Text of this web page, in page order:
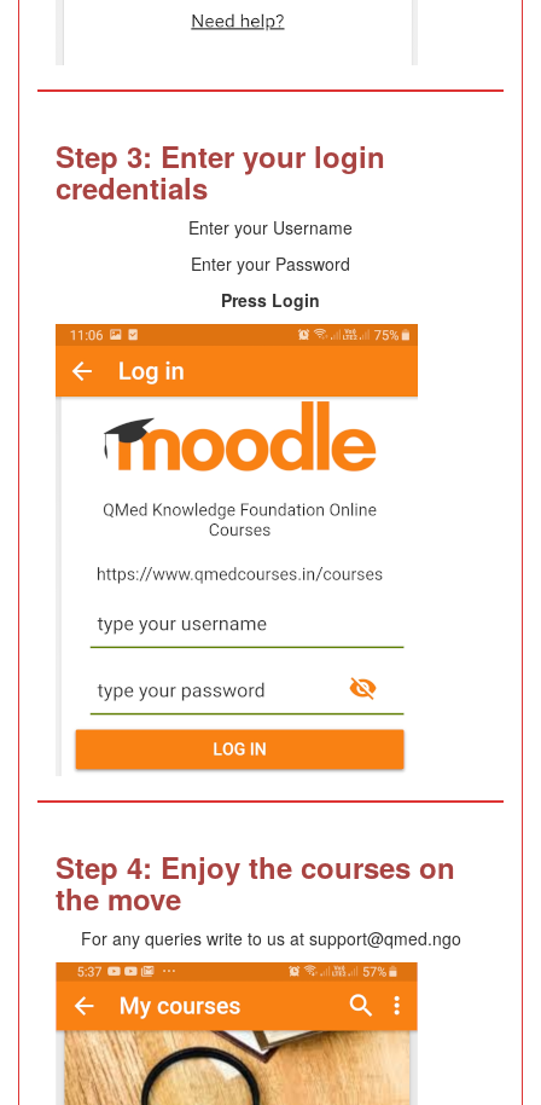
Step 3: Enter your login
credentials
Enter your Username
Enter your Password
Press Login
Step 4: Enjoy the courses on
the move
For any queries write to us at support@qmed.ngo